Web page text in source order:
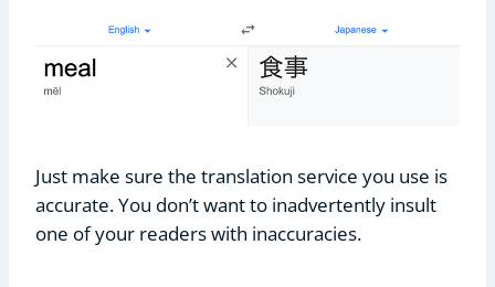
Just make sure the translation service you use is
accurate. You don’t want to inadvertently insult
one of your readers with inaccuracies.